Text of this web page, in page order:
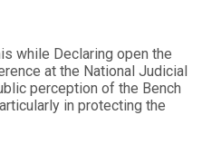
while Declaring open the
at the National Judicial
perception of the Bench
in protecting the